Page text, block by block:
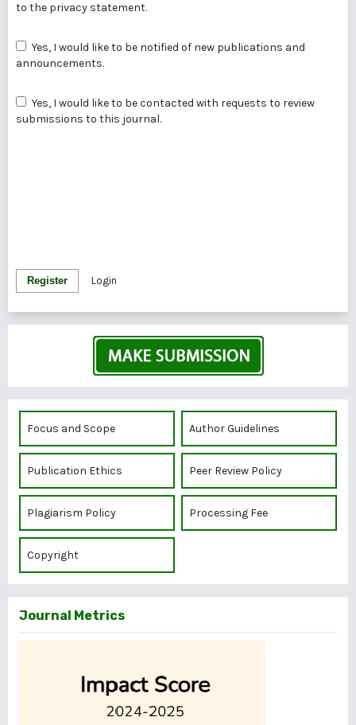
to the privacy statement.
announcements.
submissions to this journal.
Register Login
Focus and Scope Author Guidelines
Publication Ethics Peer Review Policy
Plagiarism Policy Processing Fee
Copyright
Journal Metrics